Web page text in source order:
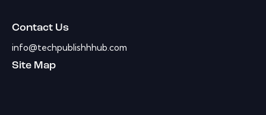
Contact Us
info@techpublishhhub.com
Site Map